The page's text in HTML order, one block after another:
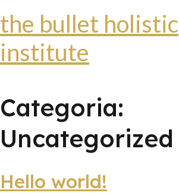
the bullet holistic
institute
Categoria:
Uncategorized
Hello world!